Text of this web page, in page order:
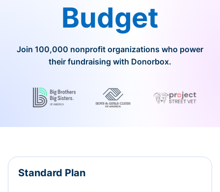
Budget
Join 100,000 nonprofit organizations who power
their fundraising with Donorbox.
Standard Plan